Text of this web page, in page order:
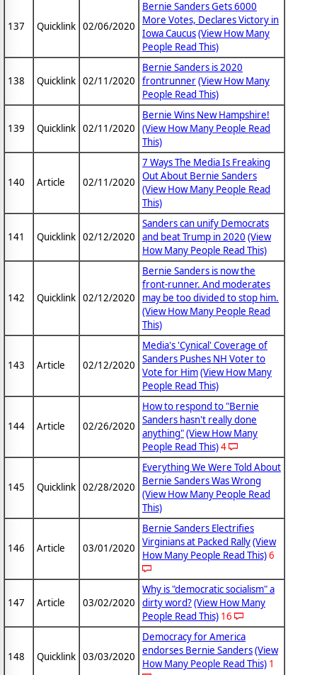
137 Quicklink 02/06/2020
Bernie Sanders Gets 6000
More Votes, Declares Victory in
Iowa Caucus(View How Many
People Read This)
138 Quicklink 02/11/2020
Bernie Sanders is 2020
frontrunner(View How Many
People Read This)
139 Quicklink 02/11/2020
Bernie Wins New Hampshire!
(View How Many People Read
This)
140 Article 02/11/2020
7 Ways The Media Is Freaking
Out About Bernie Sanders
(View How Many People Read
This)
141 Quicklink 02/12/2020
Sanders can unify Democrats
and beat Trump in 2020 (View
How Many People Read This)
142 Quicklink 02/12/2020
Bernie Sanders is now the
front-runner. And moderates
may be too divided to stop him.
(View How Many People Read
This)
143 Article 02/12/2020
Media's 'Cynical' Coverage of
Sanders Pushes NH Voter to
Vote for Him(View How Many
People Read This)
144 Article 02/26/2020
How to respond to "Bernie
Sanders hasn't really done
anything"(View How Many
People Read This)4
145 Quicklink 02/28/2020
Everything We Were Told About
Bernie Sanders Was Wrong
(View How Many People Read
This)
146 Article 03/01/2020
Bernie Sanders Electrifies
Virginians at Packed Rally(View
How Many People Read This)6
147 Article 03/02/2020
Why is "democratic socialism" a
dirty word?(View How Many
People Read This) 16
148 Quicklink 03/03/2020
Democracy for America
endorses Bernie Sanders(View
How Many People Read This) 1